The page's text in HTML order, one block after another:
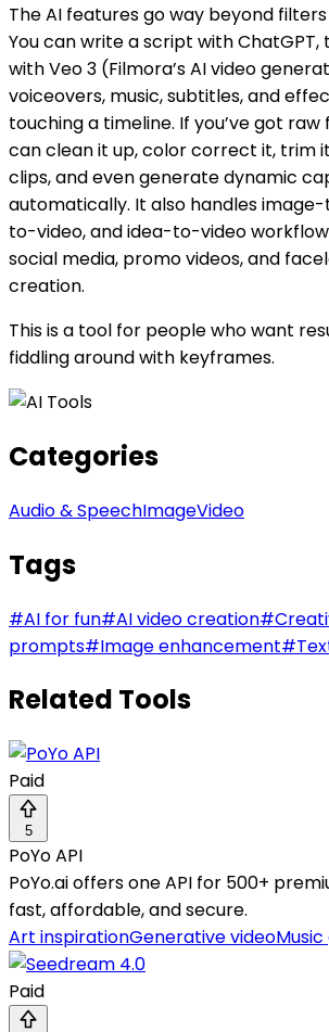
The AI features go way beyond
You can write a script with ChatGPT,
with Veo 3 (Filmora’s AI video
voiceovers, music, subtitles, and
touching a timeline. If you’ve got
can clean it up, color correct it, trim
clips, and even generate dynamic
automatically. It also handles
to-video, and idea-to-video
social media, promo videos, and
creation.
This is a tool for people who want
fiddling around with keyframes.
Categories
Audio & SpeechImageVideo
Tags
#AI for fun#AI video creation#
prompts#Image enhancement#
Related Tools
Paid
5
PoYo API
PoYo.ai offers one API for 500+
fast, affordable, and secure.
Art inspirationGenerative video
Paid